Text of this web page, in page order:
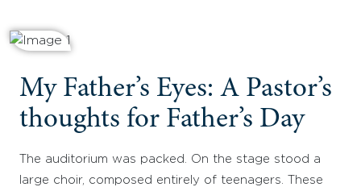
My Father’s Eyes: A Pastor’s
thoughts for Father’s Day
The auditorium was packed. On the stage stood a
large choir, composed entirely of teenagers. These